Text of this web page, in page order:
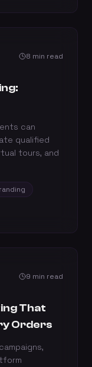
8 min read
can
qualified
tours, and
9 min read
That
Orders